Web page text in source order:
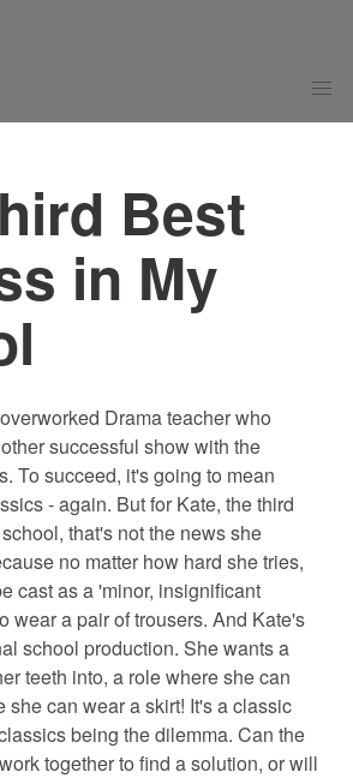
Best
in My
Drama teacher who
successful show with the
To succeed, it's going to mean
- again. But for Kate, the third
that's not the news she
no matter how hard she tries,
cast as a 'minor, insignificant
wear a pair of trousers. And Kate's
school production. She wants a
teeth into, a role where she can
she can wear a skirt! It's a classic
being the dilemma. Can the
together to find a solution, or will